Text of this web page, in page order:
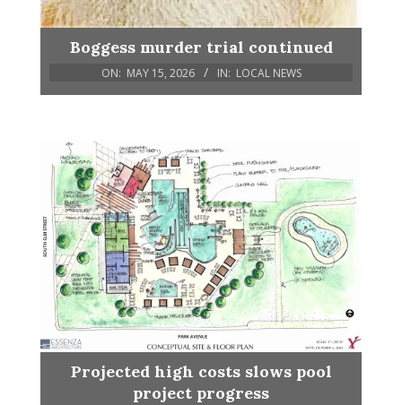
Boggess murder trial continued
ON: MAY 15, 2026 IN: LOCAL NEWS
Projected high costs slows pool
project progress